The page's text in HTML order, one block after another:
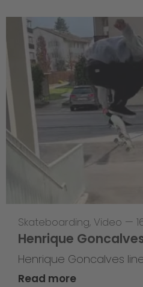
Skateboarding, Video —
Henrique
Henrique Goncalves
Read more